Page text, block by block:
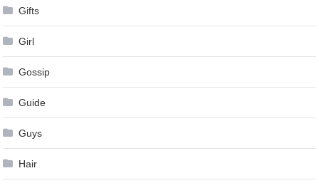
Gifts
Girl
Gossip
Guide
Guys
Hair